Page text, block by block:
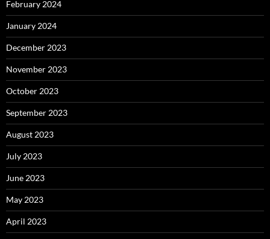
February 2024
January 2024
December 2023
November 2023
October 2023
September 2023
August 2023
July 2023
June 2023
May 2023
April 2023